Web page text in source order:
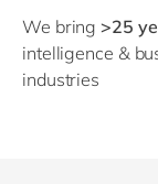
We bring>25
intelligence &
industries